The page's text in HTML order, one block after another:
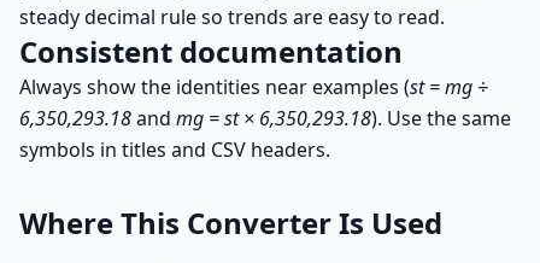
steady decimal rule so trends are easy to read.
Consistent documentation
Always show the identities near examples (st = mg ÷
6,350,293.18and mg = st × 6,350,293.18). Use the same
symbols in titles and CSV headers.
Where This Converter Is Used